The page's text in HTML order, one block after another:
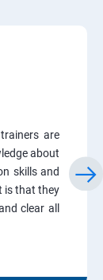
are
about
skills and
is that they
clear all